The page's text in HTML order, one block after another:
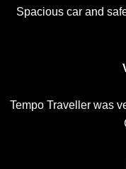
Spacious car and
Tempo Traveller was